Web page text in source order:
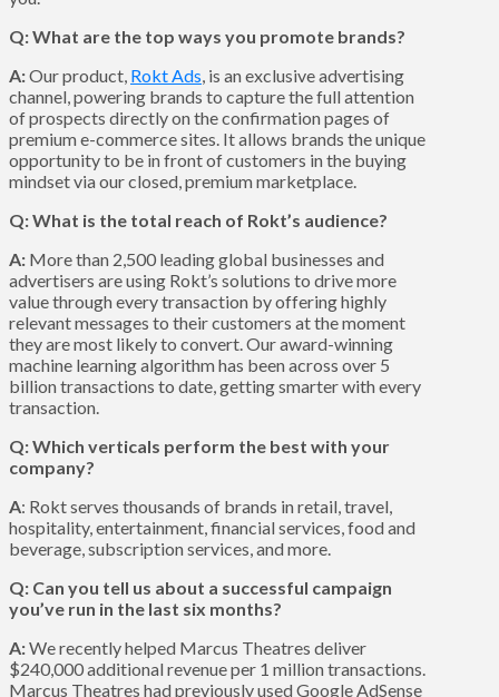
Q: What are the top ways you promote brands?
A:Our product, Rokt Ads, is an exclusive advertising
channel, powering brands to capture the full attention
of prospects directly on the confirmation pages of
premium e-commerce sites. It allows brands the unique
opportunity to be in front of customers in the buying
mindset via our closed, premium marketplace.
Q: What is the total reach of Rokt’s audience?
A: More than 2,500 leading global businesses and
advertisers are using Rokt’s solutions to drive more
value through every transaction by offering highly
relevant messages to their customers at the moment
they are most likely to convert. Our award-winning
machine learning algorithm has been across over 5
billion transactions to date, getting smarter with every
transaction.
Q: Which verticals perform the best with your
company?
A: Rokt serves thousands of brands in retail, travel,
hospitality, entertainment, financial services, food and
beverage, subscription services, and more.
Q: Can you tell us about a successful campaign
you’ve run in the last six months?
A:We recently helped Marcus Theatres deliver
$240,000 additional revenue per 1 million transactions.
Marcus Theatres had previously used Google AdSense